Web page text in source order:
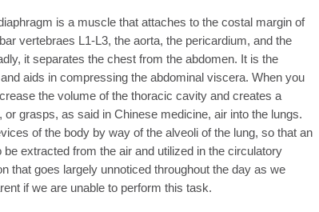
is a muscle that attaches to the costal margin of
vertebraes L1-L3, the aorta, the pericardium, and the
it separates the chest from the abdomen. It is the
aids in compressing the abdominal viscera. When you
the volume of the thoracic cavity and creates a
grasps, as said in Chinese medicine, air into the lungs.
of the body by way of the alveoli of the lung, so that an
extracted from the air and utilized in the circulatory
that goes largely unnoticed throughout the day as we
if we are unable to perform this task.